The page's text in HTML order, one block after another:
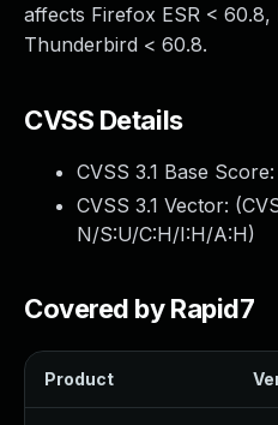
affects Firefox ESR <
Thunderbird < 60.8.
CVSS Details
CVSS 3.1 Base Score:
CVSS 3.1 Vector: (
N/S:U/C:H/I:H/A:H)
Covered by Rapid7
Product